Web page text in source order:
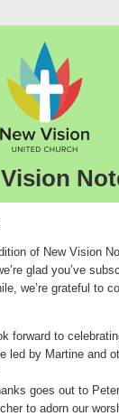
of New Vision
glad you’ve
we’re grateful to
forward to
led by Martine and
goes out to
to adorn our